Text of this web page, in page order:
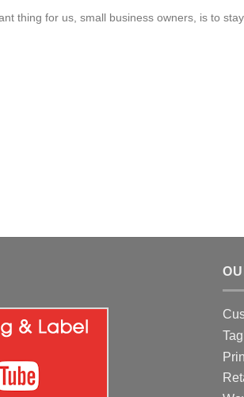
thing for us, small business owners, is to stay